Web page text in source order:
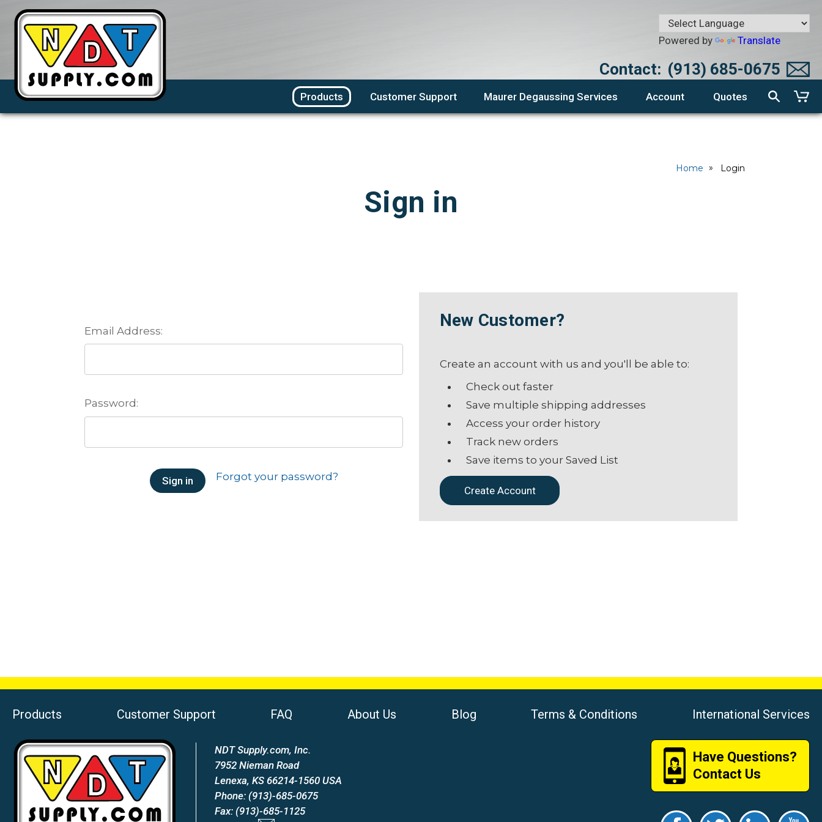
Powered by Translate
Contact: (913) 685-0675
Products Customer Support Maurer Degaussing Services Account Quotes
Home Login
Sign in
Email Address:
Password:
Forgot your password?
New Customer?
Create an account with us and you'll be able to:
Check out faster
Save multiple shipping addresses
Access your order history
Track new orders
Save items to your Saved List
Create Account
Products Customer Support FAQ About Us Blog Terms & Conditions International Services
NDT Supply.com, Inc.
7952 Nieman Road
Lenexa, KS 66214-1560 USA
Phone: (913)-685-0675
Fax: (913)-685-1125
Have Questions?
Contact Us